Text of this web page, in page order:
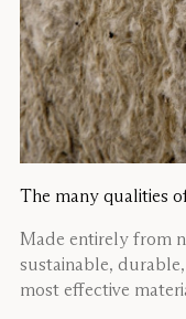
The many qualities
Made entirely from
sustainable,
most effective